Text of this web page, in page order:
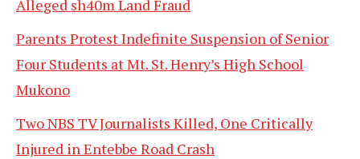
Alleged sh40m Land Fraud
Parents Protest Indefinite Suspension of Senior
Four Students at Mt. St. Henry’s High School
Mukono
Two NBS TV Journalists Killed, One Critically
Injured in Entebbe Road Crash